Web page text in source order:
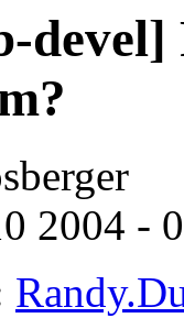
devel]
2004 -